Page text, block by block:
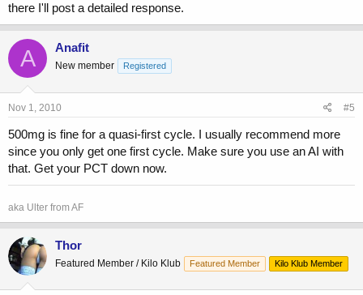
there I'll post a detailed response.
A Anafit
New member Registered
Nov 1, 2010 #5
500mg is fine for a quasi-first cycle. I usually recommend more
since you only get one first cycle. Make sure you use an AI with
that. Get your PCT down now.
aka Ulter from AF
Thor
Featured Member / Kilo Klub Featured Member Kilo Klub Member